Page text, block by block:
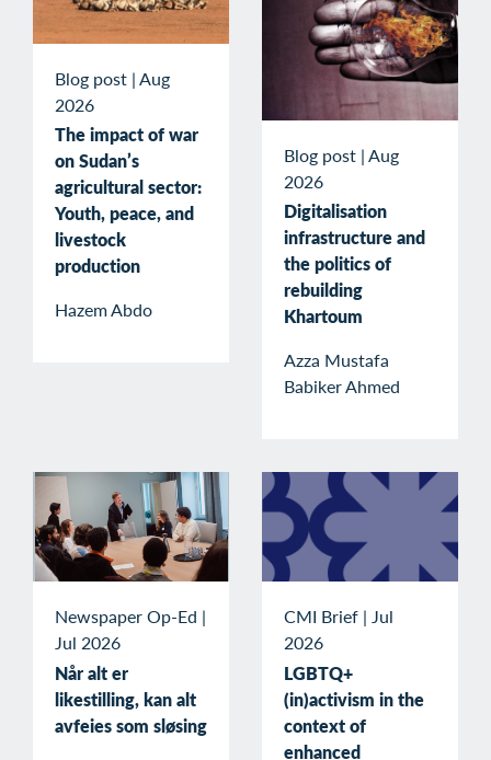
Blog post |Aug
2026
The impact of war
on Sudan’s
agricultural sector:
Youth, peace, and
livestock
production
Hazem Abdo
Blog post |Aug
2026
Digitalisation
infrastructure and
the politics of
rebuilding
Khartoum
Azza Mustafa
Babiker Ahmed
Newspaper Op-Ed |
Jul 2026
Når alt er
likestilling, kan alt
avfeies som sløsing
CMI Brief | Jul
2026
LGBTQ+
(in)activism in the
context of
enhanced